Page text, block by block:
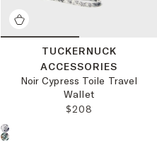
TUCKERNUCK
ACCESSORIES
Noir Cypress Toile Travel
Wallet
REGULAR PRICE:
$208
Choose a product color: